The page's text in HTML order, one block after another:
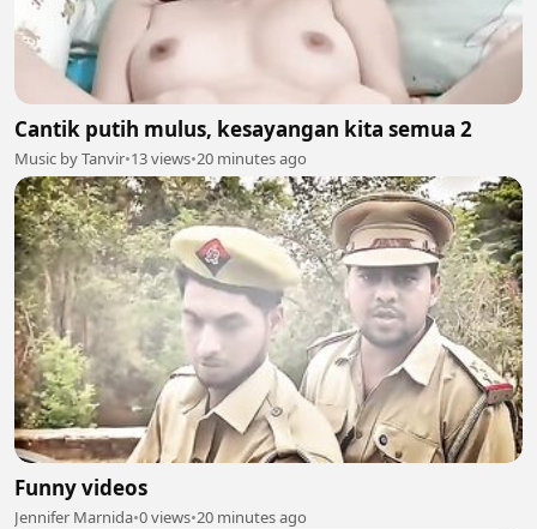
Cantik putih mulus, kesayangan kita semua 2
Music by Tanvir•13 views•20 minutes ago
Funny videos
Jennifer Marnida•0 views•20 minutes ago